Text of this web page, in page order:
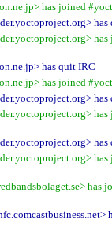
has joined
has
has
has quit IRC
has joined
has
has
has
has
has